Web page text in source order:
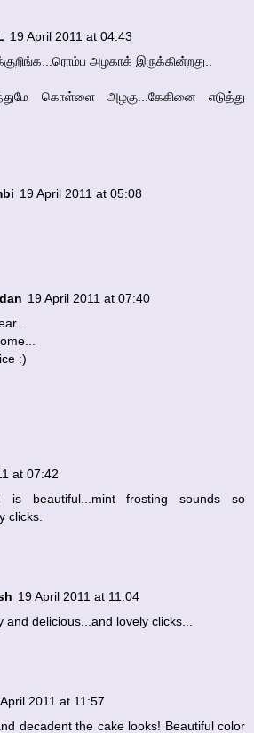
19 April 2011 at 04:43
அழகாக் இருக்கின்றது..
கொள்ளை அழகு...கேகினை எடுத்து
19 April 2011 at 05:08
19 April 2011 at 07:40
:)
at 07:42
is beautiful...mint frosting sounds so
clicks.
19 April 2011 at 11:04
and delicious...and lovely clicks...
2011 at 11:57
decadent the cake looks! Beautiful color